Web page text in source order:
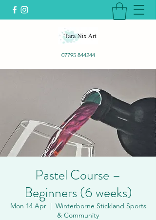
07795 844244
Pastel Course –
Beginners (6 weeks)
Mon 14 Apr
  |
Winterborne Stickland Sports
& Community